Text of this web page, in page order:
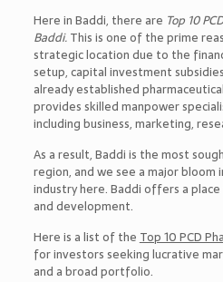
Here in Baddi, there are Top 10
Baddi.This is one of the prime
strategic location due to the
setup, capital investment
already established
provides skilled manpower
including business, marketing,
As a result, Baddi is the most
region, and we see a major bloom
industry here. Baddi offers a
and development.
Here is a list of the Top 10 PCD
for investors seeking lucrative
and a broad portfolio.